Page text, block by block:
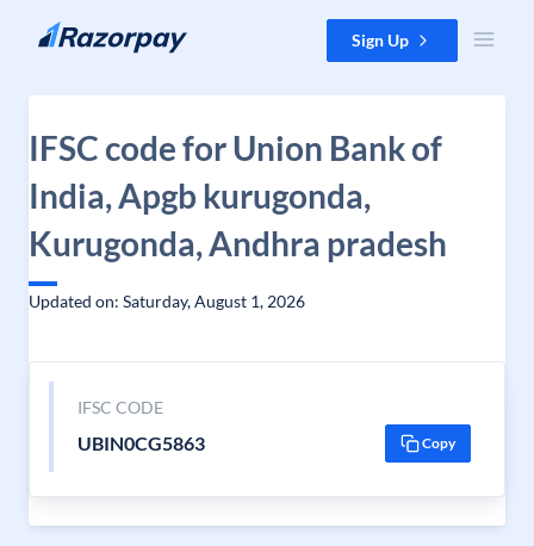
Skip to content Sign Up
IFSC code for Union Bank of
India, Apgb kurugonda,
Kurugonda, Andhra pradesh
Updated on: Saturday, August 1, 2026
IFSC CODE
UBIN0CG5863 Copy